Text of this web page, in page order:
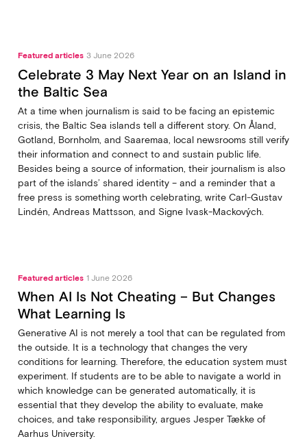
Featured articles 3 June 2026
Celebrate 3 May Next Year on an Island in
the Baltic Sea
At a time when journalism is said to be facing an epistemic
crisis, the Baltic Sea islands tell a different story. On Åland,
Gotland, Bornholm, and Saaremaa, local newsrooms still verify
their information and connect to and sustain public life.
Besides being a source of information, their journalism is also
part of the islands’ shared identity – and a reminder that a
free press is something worth celebrating, write Carl‑Gustav
Lindén, Andreas Mattsson, and Signe Ivask-Mackových.
Featured articles 1 June 2026
When AI Is Not Cheating – But Changes
What Learning Is
Generative AI is not merely a tool that can be regulated from
the outside. It is a technology that changes the very
conditions for learning. Therefore, the education system must
experiment. If students are to be able to navigate a world in
which knowledge can be generated automatically, it is
essential that they develop the ability to evaluate, make
choices, and take responsibility, argues Jesper Tække of
Aarhus University.